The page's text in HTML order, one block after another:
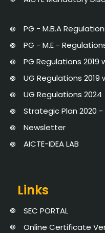
PG - M.B.A
PG - M.E -
PG Regulations
UG Regulations
UG Regulations 2024
Strategic Plan 2020 -
Newsletter
AICTE-IDEA LAB
Links
SEC PORTAL
Online Certificate